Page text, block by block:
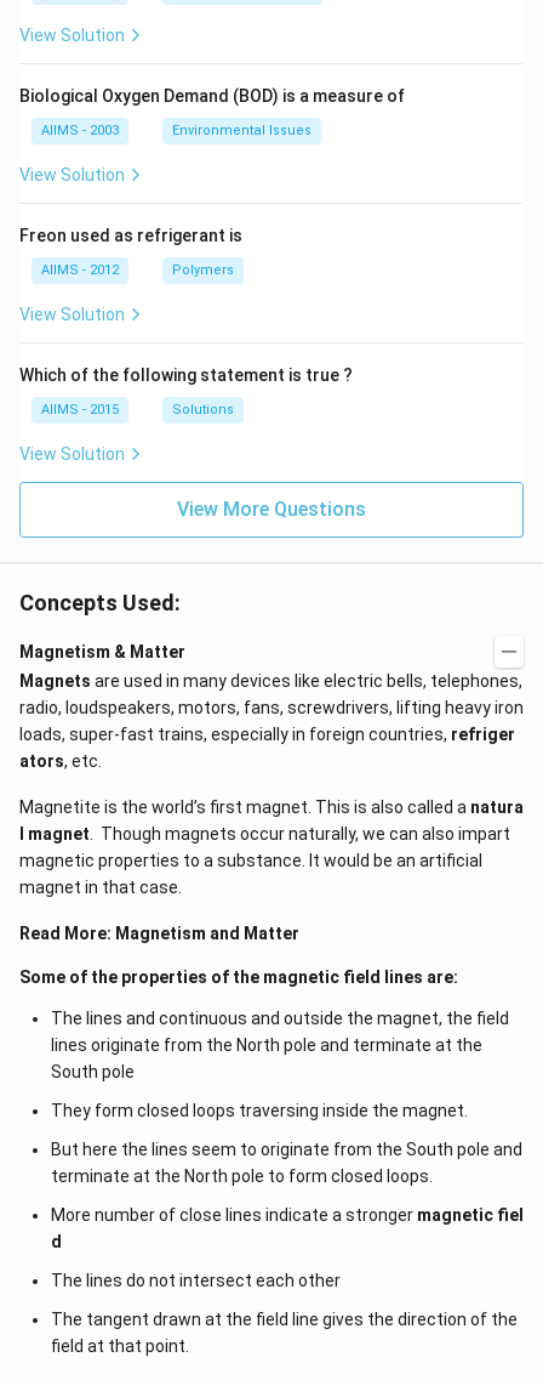
View Solution
Biological Oxygen Demand (BOD) is a measure of
AIIMS - 2003 Environmental Issues
View Solution
Freon used as refrigerant is
AIIMS - 2012 Polymers
View Solution
Which of the following statement is true ?
AIIMS - 2015 Solutions
View Solution
View More Questions
Concepts Used:
Magnetism & Matter
Magnets are used in many devices like electric bells, telephones,
radio, loudspeakers, motors, fans, screwdrivers, lifting heavy iron
loads, super-fast trains, especially in foreign countries, refriger
ators, etc.
Magnetite is the world’s first magnet. This is also called a natura
l magnet . Though magnets occur naturally, we can also impart
magnetic properties to a substance. It would be an artificial
magnet in that case.
Read More: Magnetism and Matter
Some of the properties of the magnetic field lines are:
The lines and continuous and outside the magnet, the field
lines originate from the North pole and terminate at the
South pole
They form closed loops traversing inside the magnet.
But here the lines seem to originate from the South pole and
terminate at the North pole to form closed loops.
More number of close lines indicate a stronger magnetic fiel
d
The lines do not intersect each other
The tangent drawn at the field line gives the direction of the
field at that point.